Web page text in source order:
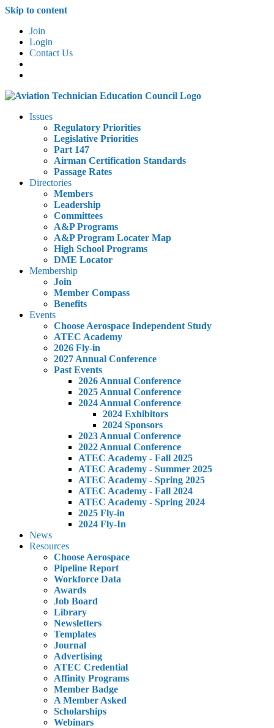
Skip to content
Join
Login
Contact Us
Issues
Regulatory Priorities
Legislative Priorities
Part 147
Airman Certification Standards
Passage Rates
Directories
Members
Leadership
Committees
A&P Programs
A&P Program Locater Map
High School Programs
DME Locator
Membership
Join
Member Compass
Benefits
Events
Choose Aerospace Independent Study
ATEC Academy
2026 Fly-in
2027 Annual Conference
Past Events
2026 Annual Conference
2025 Annual Conference
2024 Annual Conference
2024 Exhibitors
2024 Sponsors
2023 Annual Conference
2022 Annual Conference
ATEC Academy - Fall 2025
ATEC Academy - Summer 2025
ATEC Academy - Spring 2025
ATEC Academy - Fall 2024
ATEC Academy - Spring 2024
2025 Fly-in
2024 Fly-In
News
Resources
Choose Aerospace
Pipeline Report
Workforce Data
Awards
Job Board
Library
Newsletters
Templates
Journal
Advertising
ATEC Credential
Affinity Programs
Member Badge
A Member Asked
Scholarships
Webinars